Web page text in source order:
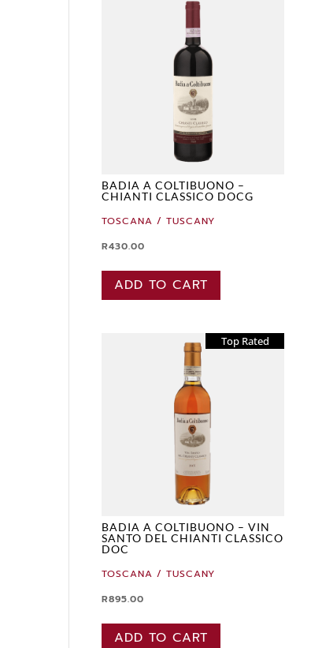
BADIA A COLTIBUONO –
CHIANTI CLASSICO DOCG
TOSCANA / TUSCANY
R430.00
ADD TO CART
Top Rated
BADIA A COLTIBUONO – VIN
SANTO DEL CHIANTI CLASSICO
DOC
TOSCANA / TUSCANY
R895.00
ADD TO CART